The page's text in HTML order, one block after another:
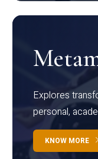
Explores
personal,
KNOW MORE